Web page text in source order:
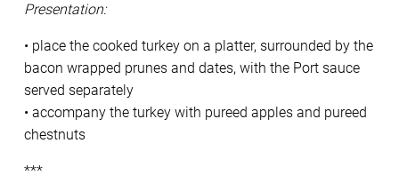
Presentation:
• place the cooked turkey on a platter, surrounded by the
bacon wrapped prunes and dates, with the Port sauce
served separately
• accompany the turkey with pureed apples and pureed
chestnuts
***